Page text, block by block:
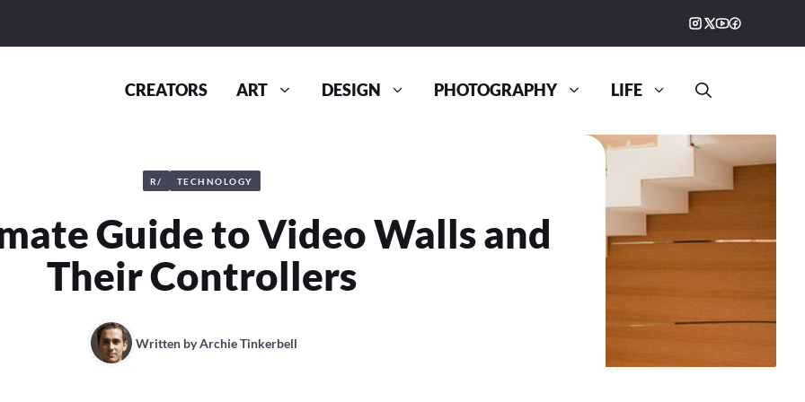
CREATORS ART DESIGN PHOTOGRAPHY LIFE
R/ TECHNOLOGY
Guide to Video Walls and
Their Controllers
Written byArchie Tinkerbell